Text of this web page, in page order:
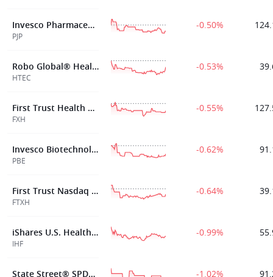
Invesco Pharmaceuticals ETF
PJP
-0.50%
Robo Global® Healthcare Technology and Innovation ETF
HTEC
-0.53%
First Trust Health Care AlphaDEX® Fund
FXH
-0.55%
Invesco Biotechnology & Genome ETF
PBE
-0.62%
First Trust Nasdaq Pharmaceuticals ETF
FTXH
-0.64%
iShares U.S. Healthcare Providers ETF
IHF
-0.99%
State Street® SPDR® S&P® Health Care Equipment ETF -1.02%